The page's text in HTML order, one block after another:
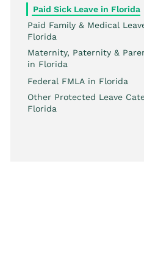
Paid Sick Leave in Florida
Paid Family & Medical
Florida
Maternity, Paternity &
in Florida
Federal FMLA in Florida
Other Protected Leave
Florida